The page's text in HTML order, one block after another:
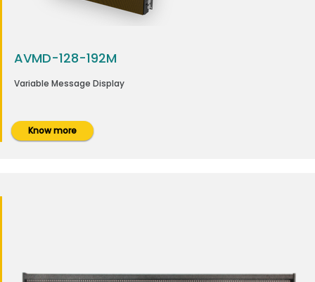
AVMD-128-192M
Variable Message Display
Know more